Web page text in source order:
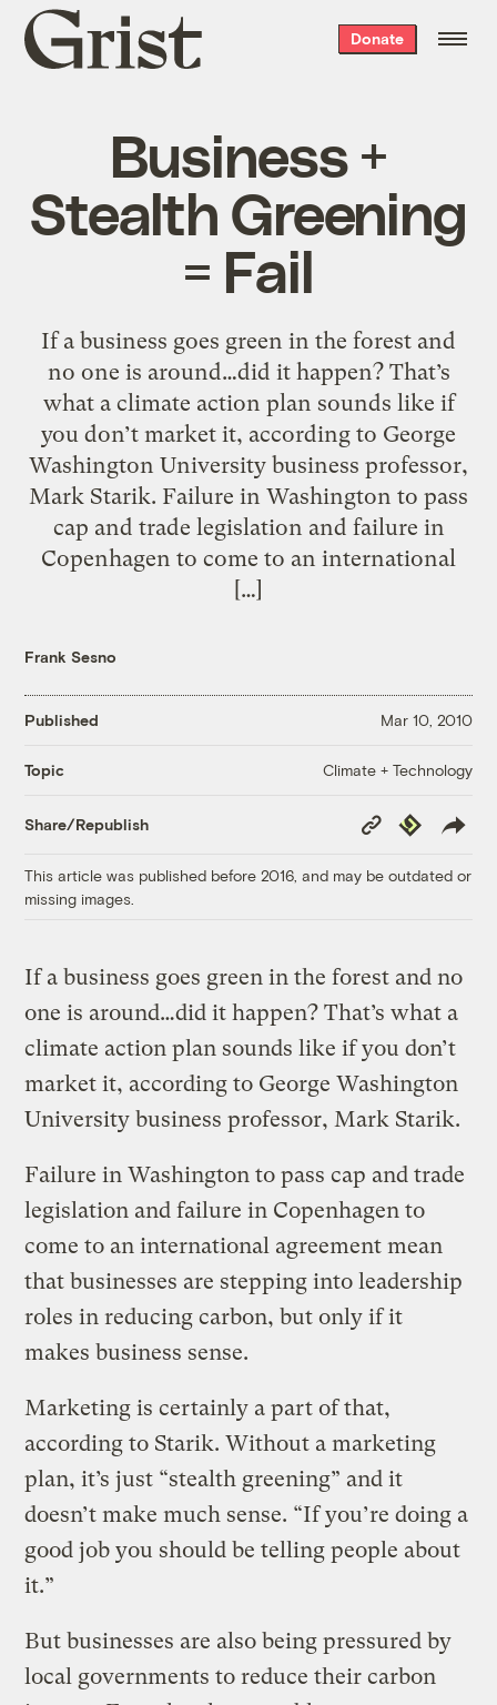
Grist
home
Donate
Business +
Stealth Greening
= Fail
If a business goes green in the forest and
no one is around…did it happen? That’s
what a climate action plan sounds like if
you don’t market it, according to George
Washington University business professor,
Mark Starik. Failure in Washington to pass
cap and trade legislation and failure in
Copenhagen to come to an international
[…]
Frank Sesno
Published Mar 10, 2010
Topic Climate + Technology
Share/Republish
Copy
Link
Republish
This article was published before 2016, and may be outdated or
missing images.
If a business goes green in the forest and no
one is around…did it happen? That’s what a
climate action plan sounds like if you don’t
market it, according to George Washington
University business professor, Mark Starik.
Failure in Washington to pass cap and trade
legislation and failure in Copenhagen to
come to an international agreement mean
that businesses are stepping into leadership
roles in reducing carbon, but only if it
makes business sense.
Marketing is certainly a part of that,
according to Starik. Without a marketing
plan, it’s just “stealth greening” and it
doesn’t make much sense. “If you’re doing a
good job you should be telling people about
it.”
But businesses are also being pressured by
local governments to reduce their carbon